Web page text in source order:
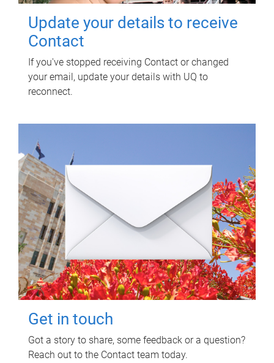
Update your details to receive
Contact
If you've stopped receiving Contact or changed
your email, update your details with UQ to
reconnect.
Get in touch
Got a story to share, some feedback or a question?
Reach out to the Contact team today.